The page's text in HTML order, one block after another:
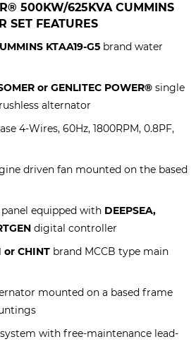
500KW/625KVA CUMMINS
SETFEATURES
KTAA19-G5brand water
or GENLITEC POWER®single
alternator
4-Wires, 60Hz, 1800RPM, 0.8PF,
driven fan mounted on the based
equipped with DEEPSEA,
digital controller
or CHINTbrand MCCB type main
mounted on a based frame
with free-maintenance lead-